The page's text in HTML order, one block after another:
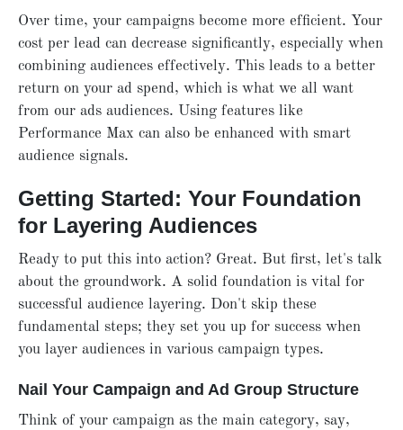
Over time, your campaigns become more efficient. Your
cost per lead can decrease significantly, especially when
combining audiences effectively. This leads to a better
return on your ad spend, which is what we all want
from our ads audiences. Using features like
Performance Max can also be enhanced with smart
audience signals.
Getting Started: Your Foundation
for Layering Audiences
Ready to put this into action? Great. But first, let's talk
about the groundwork. A solid foundation is vital for
successful audience layering. Don't skip these
fundamental steps; they set you up for success when
you layer audiences in various campaign types.
Nail Your Campaign and Ad Group Structure
Think of your campaign as the main category, say,